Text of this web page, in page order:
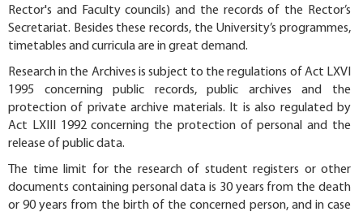
Rector's and Faculty councils) and the records of the Rector’s
Secretariat. Besides these records, the University’s programmes,
timetables and curricula are in great demand.
Research in the Archives is subject to the regulations of Act LXVI
1995 concerning public records, public archives and the
protection of private archive materials. It is also regulated by
Act LXIII 1992 concerning the protection of personal and the
release of public data.
The time limit for the research of student registers or other
documents containing personal data is 30 years from the death
or 90 years from the birth of the concerned person, and in case